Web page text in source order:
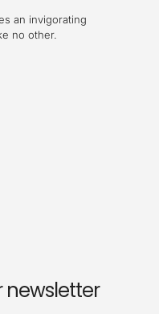
an invigorating
no other.
newsletter